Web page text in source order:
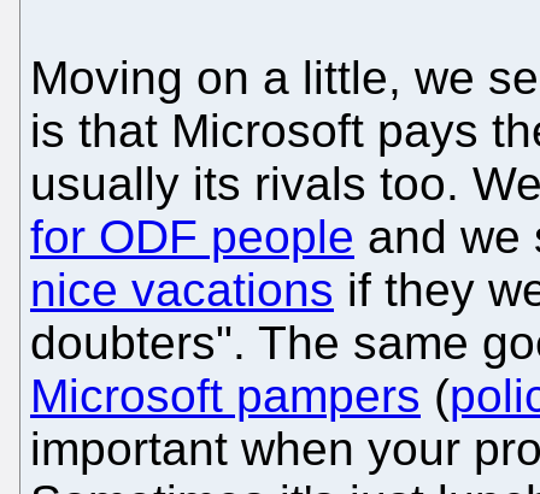
Moving on a little, we
is that Microsoft pays
usually its rivals too.
for ODF people and
nice vacations if they
doubters". The same
Microsoft pampers (
important when your